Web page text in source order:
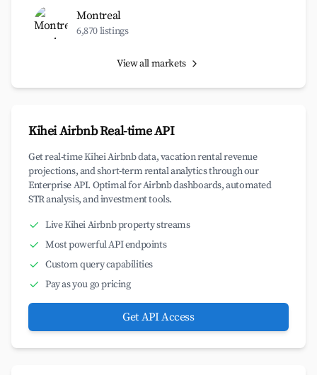
Montreal
6,870 listings
View all markets
Kihei Airbnb Real-time API
Get real-time Kihei Airbnb data, vacation rental revenue
projections, and short-term rental analytics through our
Enterprise API. Optimal for Airbnb dashboards, automated
STR analysis, and investment tools.
Live Kihei Airbnb property streams
Most powerful API endpoints
Custom query capabilities
Pay as you go pricing
Get API Access